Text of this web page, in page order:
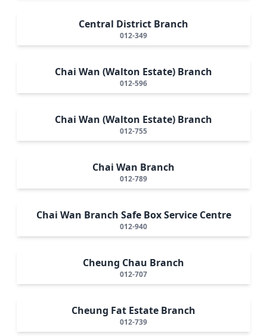
Central District Branch
012-349
Chai Wan (Walton Estate) Branch
012-596
Chai Wan (Walton Estate) Branch
012-755
Chai Wan Branch
012-789
Chai Wan Branch Safe Box Service Centre
012-940
Cheung Chau Branch
012-707
Cheung Fat Estate Branch
012-739